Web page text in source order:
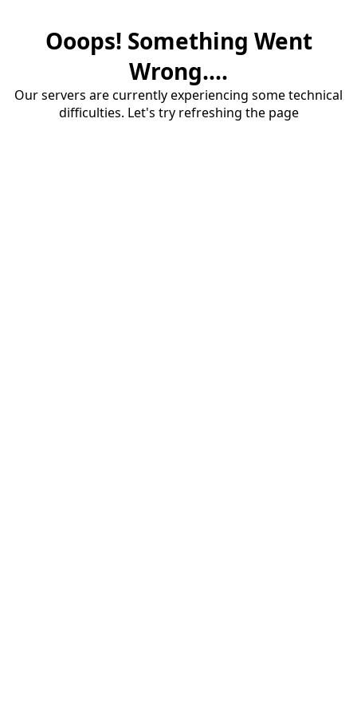
Ooops! Something Went
Wrong....
Our servers are currently experiencing some technical
difficulties. Let's try refreshing the page